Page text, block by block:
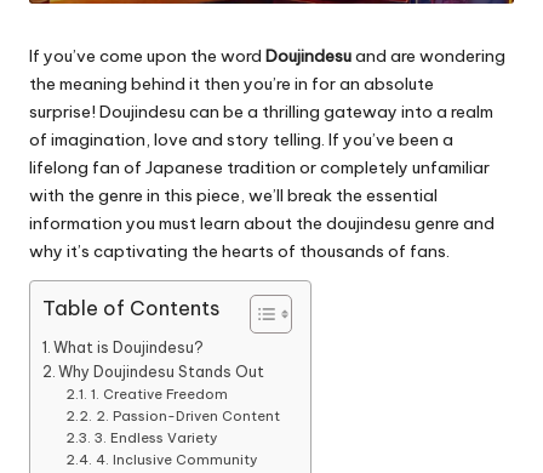
If you’ve come upon the word Doujindesuand are wondering
the meaning behind it then you’re in for an absolute
surprise! Doujindesu can be a thrilling gateway into a realm
of imagination, love and story telling. If you’ve been a
lifelong fan of Japanese tradition or completely unfamiliar
with the genre in this piece, we’ll break the essential
information you must learn about the doujindesu genre and
why it’s captivating the hearts of thousands of fans.
Table of Contents
What is Doujindesu?
Why Doujindesu Stands Out
1. Creative Freedom
2. Passion-Driven Content
3. Endless Variety
4. Inclusive Community